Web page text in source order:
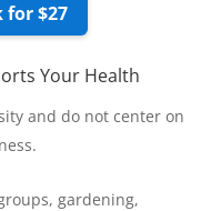
for $27
Your Health
and do not center on
gardening,